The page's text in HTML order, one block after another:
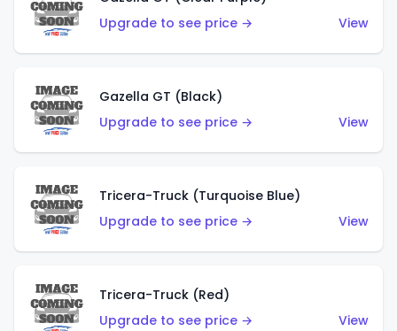
Upgrade to see price →
View
Gazella GT (Black)
Upgrade to see price →
View
Tricera-Truck (Turquoise Blue)
Upgrade to see price →
View
Tricera-Truck (Red)
Upgrade to see price →
View